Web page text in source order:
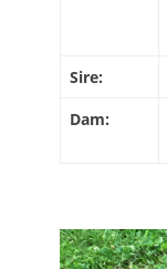
Sire:
Dam: